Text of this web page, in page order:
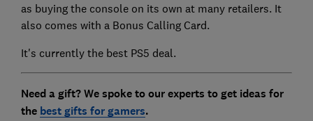
as buying the console on its own at many retailers. It
also comes with a Bonus Calling Card.
It's currently the best PS5 deal.
Need a gift? We spoke to our experts to get ideas for
the best gifts for gamers.